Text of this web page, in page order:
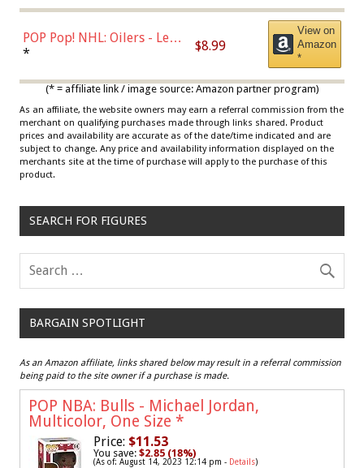
POP Pop! NHL: Oilers - Leon
Draisaitl (Road Uniform)
* $8.99
View on
Amazon
*
(* = affiliate link / image source: Amazon partner program)
As an affiliate, the website owners may earn a referral commission from the
merchant on qualifying purchases made through links shared. Product
prices and availability are accurate as of the date/time indicated and are
subject to change. Any price and availability information displayed on the
merchants site at the time of purchase will apply to the purchase of this
product.
SEARCH FOR FIGURES
BARGAIN SPOTLIGHT
As an Amazon affiliate, links shared below may result in a referral commission
being paid to the site owner if a purchase is made.
POP NBA: Bulls - Michael Jordan,
Multicolor, One Size *
Price: $11.53
You save: $2.85 (18%)
(As of: August 14, 2023 12:14 pm - Details)